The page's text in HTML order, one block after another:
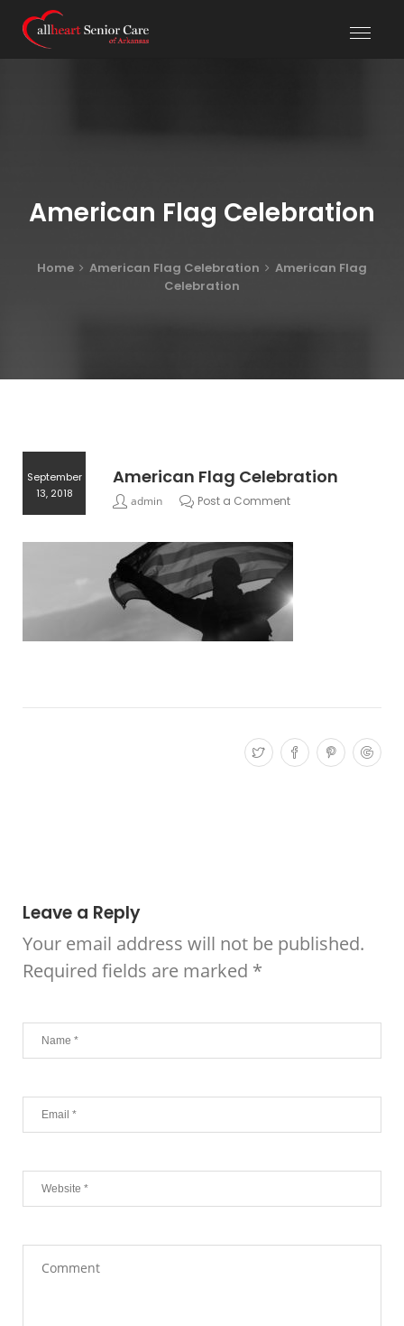
American Flag Celebration
Home American Flag Celebration
American Flag
Celebration
September
13, 2018
American Flag Celebration
admin Post a Comment
Leave a Reply
Your email address will not be published.
Required fields are marked *